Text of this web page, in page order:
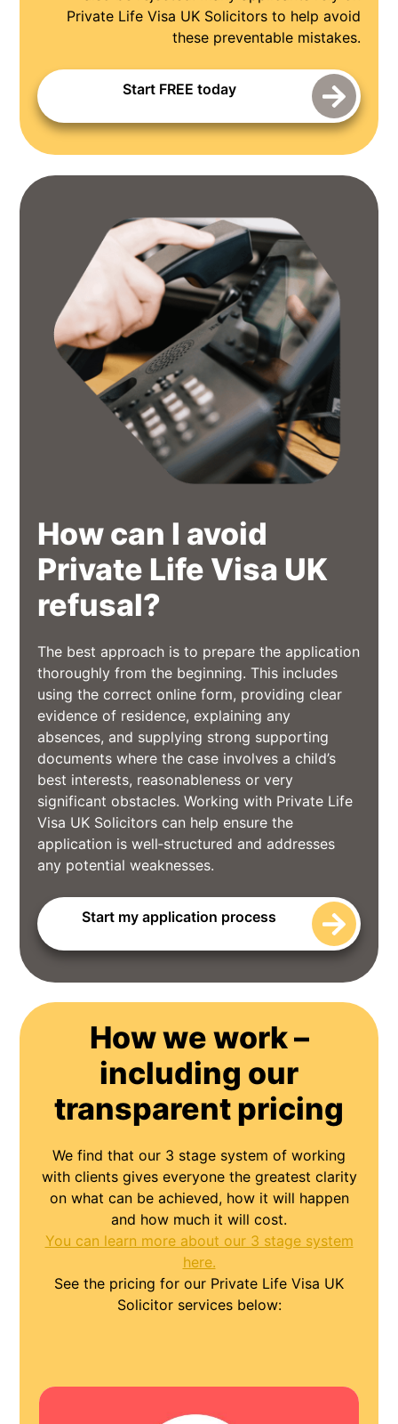
Private Life Visa UK Solicitors to help avoid
these preventable mistakes.
Start FREE today
How can I avoid
Private Life Visa UK
refusal?
The best approach is to prepare the application
thoroughly from the beginning. This includes
using the correct online form, providing clear
evidence of residence, explaining any
absences, and supplying strong supporting
documents where the case involves a child’s
best interests, reasonableness or very
significant obstacles. Working with Private Life
Visa UK Solicitors can help ensure the
application is well‑structured and addresses
any potential weaknesses.
Start my application process
How we work –
including our
transparent pricing
We find that our 3 stage system of working
with clients gives everyone the greatest clarity
on what can be achieved, how it will happen
and how much it will cost.
You can learn more about our 3 stage system
here.
See the pricing for our Private Life Visa UK
Solicitor services below: